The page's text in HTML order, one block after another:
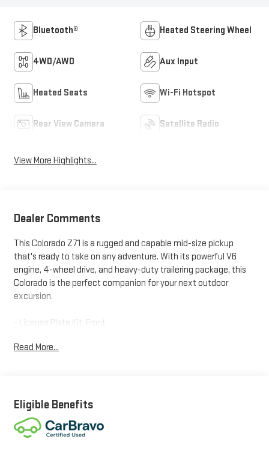
Bluetooth® Heated Steering Wheel
4WD/AWD Aux Input
Heated Seats Wi-Fi Hotspot
Rear View Camera Satellite Radio
View More Highlights...
Dealer Comments
This Colorado Z71 is a rugged and capable mid-size pickup
that's ready to take on any adventure. With its powerful V6
engine, 4-wheel drive, and heavy-duty trailering package, this
Colorado is the perfect companion for your next outdoor
excursion.
- License Plate Kit, Front
- Heavy-Duty Trailering Package with Trailer Hitch and 7-Pin
system with SiriusXM radio, plus a host of comfort and
convenience features like heated front seats, a heated
steering wheel, and dual-zone automatic climate control. The
Z71 off-road package also adds skid plates, an automatic
Read More...
Eligible Benefits